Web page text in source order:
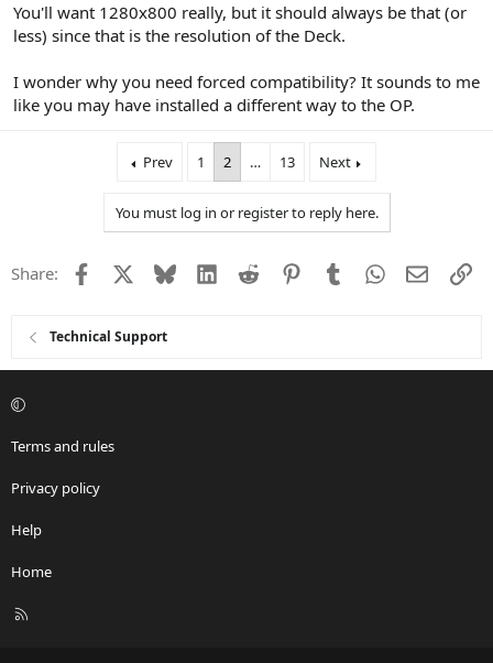
You'll want 1280x800 really, but it should always be that (or
less) since that is the resolution of the Deck.
I wonder why you need forced compatibility? It sounds to me
like you may have installed a different way to the OP.
Prev 1 2 … 13 Next
You must log in or register to reply here.
Share: Facebook Bluesky LinkedIn
Reddit PinterestTumblrWhatsApp
Email
Technical Support
Terms and rules
Privacy policy
Help
Home
R